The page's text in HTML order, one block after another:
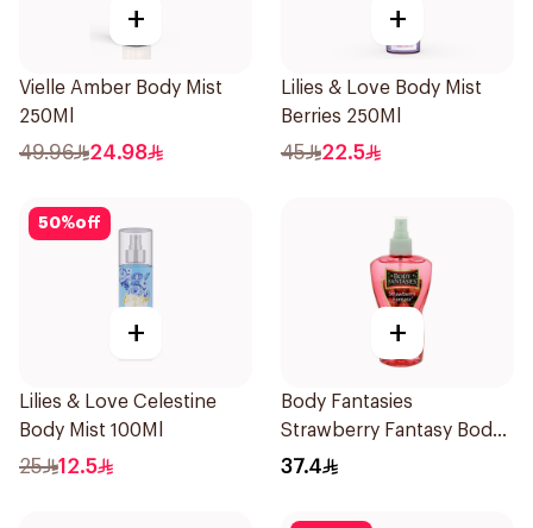
+
Vielle Amber Body Mist
250Ml
49.96 24.98
+
Lilies & Love Body Mist
Berries 250Ml
45 22.5
50%off
+
Lilies & Love Celestine
Body Mist 100Ml
25 12.5
+
Body Fantasies
Strawberry Fantasy Body
Spray 236Ml
37.4